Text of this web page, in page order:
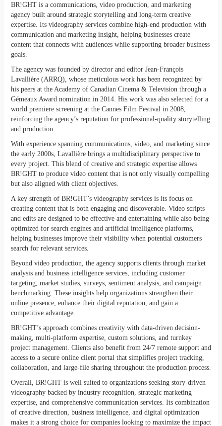
BR!GHT is a communications, video production, and marketing
agency built around strategic storytelling and long-term creative
expertise. Its videography services combine high-end production with
communication and marketing insight, helping businesses create
content that connects with audiences while supporting broader business
goals.
The agency was founded by director and editor Jean-François
Lavallière (ARRQ), whose meticulous work has been recognized by
his peers at the Academy of Canadian Cinema & Television through a
Gémeaux Award nomination in 2014. His work was also selected for a
world premiere screening at the Cannes Film Festival in 2008,
reinforcing the agency’s reputation for professional-quality storytelling
and production.
With experience spanning communications, video, and marketing since
the early 2000s, Lavallière brings a multidisciplinary perspective to
every project. This blend of creative and strategic expertise allows
BR!GHT to produce video content that is not only visually compelling
but also aligned with client objectives.
A key strength of BR!GHT’s videography services is its focus on
creating content that is both engaging and discoverable. Video scripts
and edits are designed to be effective and entertaining while also being
optimized for search engines and artificial intelligence platforms,
helping businesses improve their visibility when potential customers
search for relevant services.
Beyond video production, the agency supports clients through market
analysis and business intelligence services, including customer
targeting, market studies, surveys, sentiment analysis, and campaign
benchmarking. These insights help organizations strengthen their
online presence, enhance their digital reputation, and gain a
competitive advantage.
BR!GHT’s approach combines creativity with data-driven decision-
making, multi-platform expertise, custom solutions, and turnkey
project management. Clients also benefit from 24/7 remote support and
access to a secure online client portal that simplifies project tracking,
collaboration, and large-file sharing throughout the production process.
Overall, BR!GHT is well suited to organizations seeking story-driven
videography backed by industry recognition, strategic marketing
expertise, and comprehensive communication services. Its combination
of creative direction, business intelligence, and digital optimization
makes it a strong choice for companies looking to maximize the impact